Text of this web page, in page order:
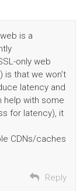
is a
only web
that we won’t
latency and
help with some
for latency), it
CDNs/caches
Reply